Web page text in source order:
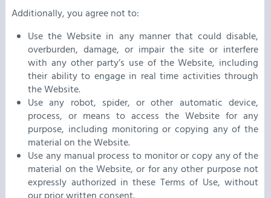
Additionally, you agree not to:
Use the Website in any manner that could disable,
overburden, damage, or impair the site or interfere
with any other party’s use of the Website, including
their ability to engage in real time activities through
the Website.
Use any robot, spider, or other automatic device,
process, or means to access the Website for any
purpose, including monitoring or copying any of the
material on the Website.
Use any manual process to monitor or copy any of the
material on the Website, or for any other purpose not
expressly authorized in these Terms of Use, without